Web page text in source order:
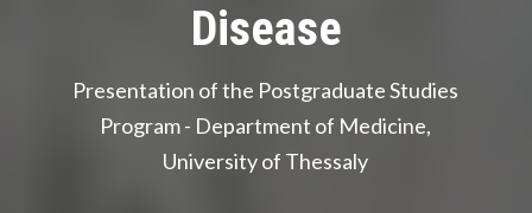
Disease
Presentation of the Postgraduate Studies
Program - Department of Medicine,
University of Thessaly